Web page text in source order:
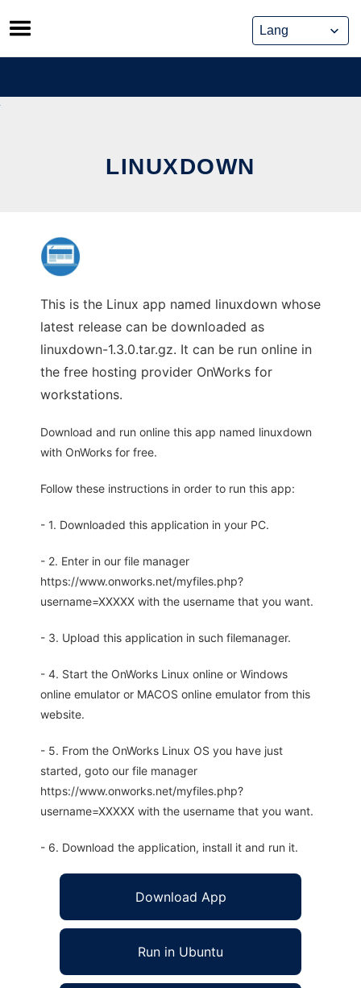
Skip
to
content
LINUXDOWN
This is the Linux app named linuxdown whose
latest release can be downloaded as
linuxdown-1.3.0.tar.gz. It can be run online in
the free hosting provider OnWorks for
workstations.
Download and run online this app named linuxdown
with OnWorks for free.
Follow these instructions in order to run this app:
- 1. Downloaded this application in your PC.
- 2. Enter in our file manager
https://www.onworks.net/myfiles.php?
username=XXXXX with the username that you want.
- 3. Upload this application in such filemanager.
- 4. Start the OnWorks Linux online or Windows
online emulator or MACOS online emulator from this
website.
- 5. From the OnWorks Linux OS you have just
started, goto our file manager
https://www.onworks.net/myfiles.php?
username=XXXXX with the username that you want.
- 6. Download the application, install it and run it.
Download App
Run in Ubuntu